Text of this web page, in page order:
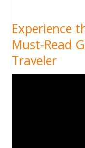
Experience
Must-Read
Traveler